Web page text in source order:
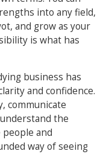
into any field,
and grow as your
is what has
business has
and confidence.
communicate
the
and
way of seeing